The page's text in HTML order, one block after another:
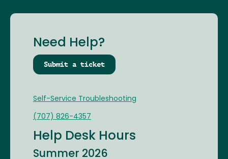
Need Help?
Submit a ticket
Self-Service Troubleshooting
(707) 826-4357
Help Desk Hours
Summer 2026